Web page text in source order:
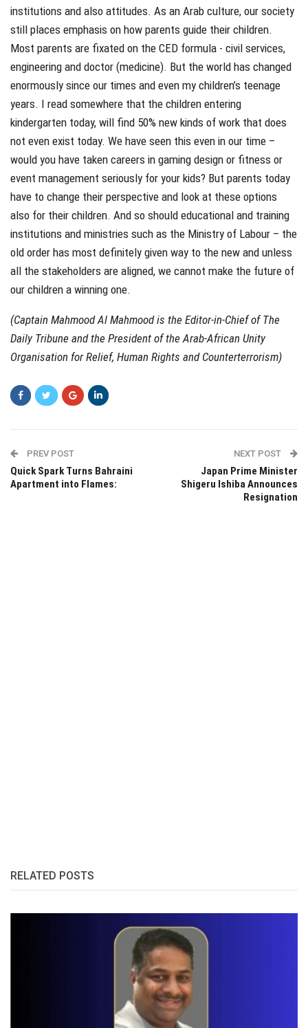
institutions and also attitudes. As an Arab culture, our society
still places emphasis on how parents guide their children.
Most parents are fixated on the CED formula - civil services,
engineering and doctor (medicine). But the world has changed
enormously since our times and even my children’s teenage
years. I read somewhere that the children entering
kindergarten today, will find 50% new kinds of work that does
not even exist today. We have seen this even in our time –
would you have taken careers in gaming design or fitness or
event management seriously for your kids? But parents today
have to change their perspective and look at these options
also for their children. And so should educational and training
institutions and ministries such as the Ministry of Labour – the
old order has most definitely given way to the new and unless
all the stakeholders are aligned, we cannot make the future of
our children a winning one.
(Captain Mahmood Al Mahmood is the Editor-in-Chief of The
Daily Tribune and the President of the Arab-African Unity
Organisation for Relief, Human Rights and Counterterrorism)
PREV POST
Quick Spark Turns Bahraini
Apartment into Flames:
NEXT POST
Japan Prime Minister
Shigeru Ishiba Announces
Resignation
RELATED POSTS